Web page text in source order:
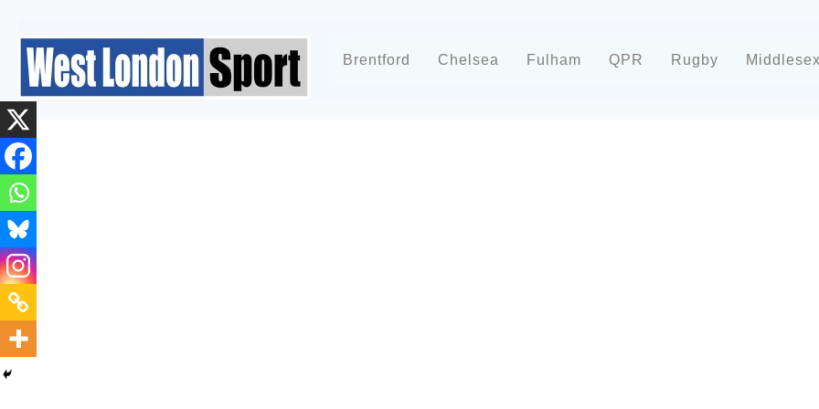
Brentford Chelsea Fulham QPR Rugby Middlesex